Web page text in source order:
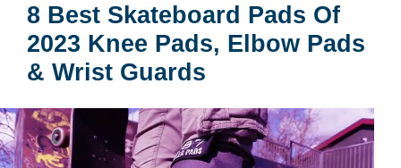
8 Best Skateboard Pads Of
2023 Knee Pads, Elbow Pads
& Wrist Guards